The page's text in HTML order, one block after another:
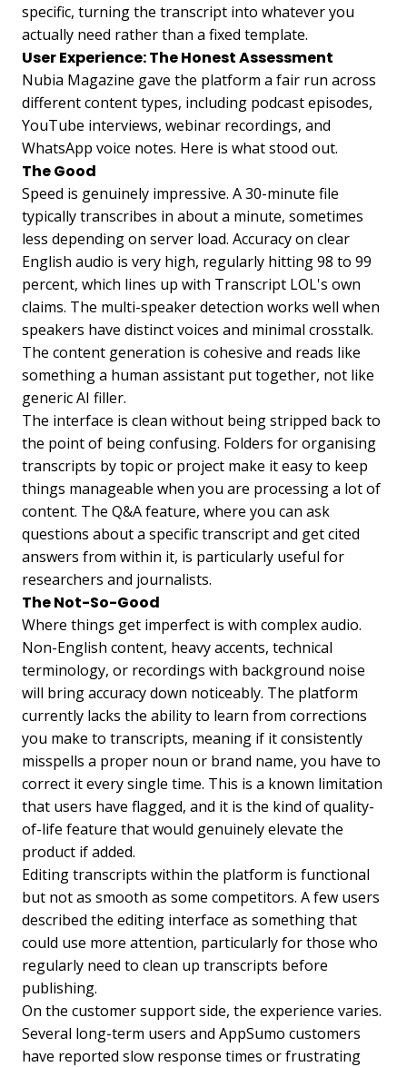
specific, turning the transcript into whatever you
actually need rather than a fixed template.
User Experience: The Honest Assessment
Nubia Magazine gave the platform a fair run across
different content types, including podcast episodes,
YouTube interviews, webinar recordings, and
WhatsApp voice notes. Here is what stood out.
The Good
Speed is genuinely impressive. A 30-minute file
typically transcribes in about a minute, sometimes
less depending on server load. Accuracy on clear
English audio is very high, regularly hitting 98 to 99
percent, which lines up with Transcript LOL's own
claims. The multi-speaker detection works well when
speakers have distinct voices and minimal crosstalk.
The content generation is cohesive and reads like
something a human assistant put together, not like
generic AI filler.
The interface is clean without being stripped back to
the point of being confusing. Folders for organising
transcripts by topic or project make it easy to keep
things manageable when you are processing a lot of
content. The Q&A feature, where you can ask
questions about a specific transcript and get cited
answers from within it, is particularly useful for
researchers and journalists.
The Not-So-Good
Where things get imperfect is with complex audio.
Non-English content, heavy accents, technical
terminology, or recordings with background noise
will bring accuracy down noticeably. The platform
currently lacks the ability to learn from corrections
you make to transcripts, meaning if it consistently
misspells a proper noun or brand name, you have to
correct it every single time. This is a known limitation
that users have flagged, and it is the kind of quality-
of-life feature that would genuinely elevate the
product if added.
Editing transcripts within the platform is functional
but not as smooth as some competitors. A few users
described the editing interface as something that
could use more attention, particularly for those who
regularly need to clean up transcripts before
publishing.
On the customer support side, the experience varies.
Several long-term users and AppSumo customers
have reported slow response times or frustrating